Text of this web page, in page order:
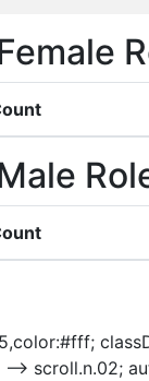
scroll.n.02;